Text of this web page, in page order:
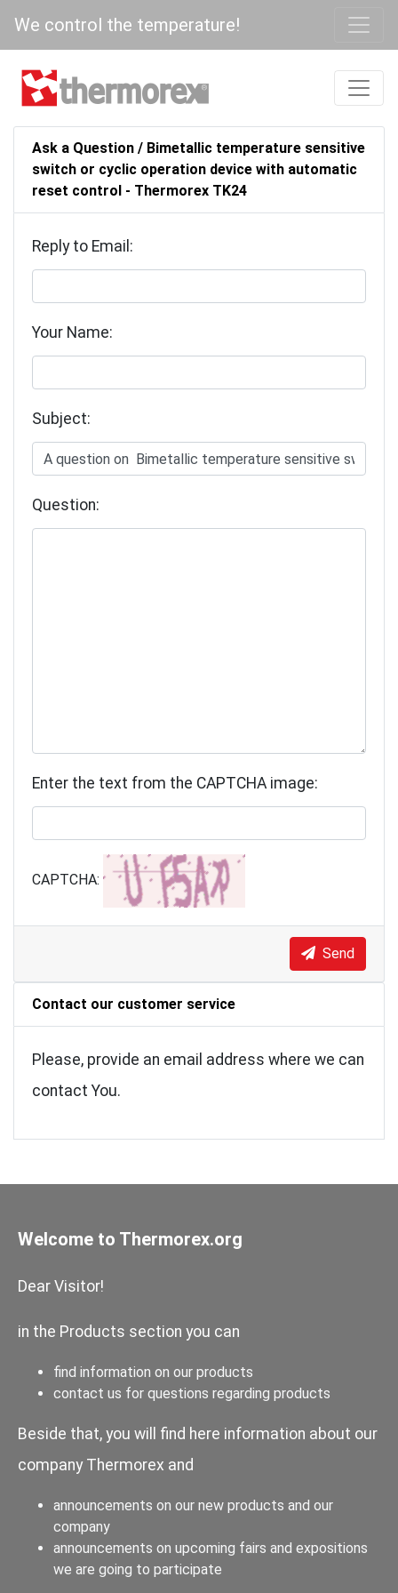
We control the temperature!
Ask a Question / Bimetallic temperature sensitive
switch or cyclic operation device with automatic
reset control - Thermorex TK24
Reply to Email:
Your Name:
Subject:
Question:
Enter the text from the CAPTCHA image:
CAPTCHA:
Send
Contact our customer service
Please, provide an email address where we can
contact You.
Welcome to Thermorex.org
Dear Visitor!
in the Products section you can
find information on our products
contact us for questions regarding products
Beside that, you will find here information about our
company Thermorex and
announcements on our new products and our
company
announcements on upcoming fairs and expositions
we are going to participate